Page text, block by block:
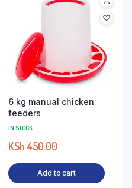
6 kg manual chicken
feeders
IN STOCK
KSh 450.00
Add to cart